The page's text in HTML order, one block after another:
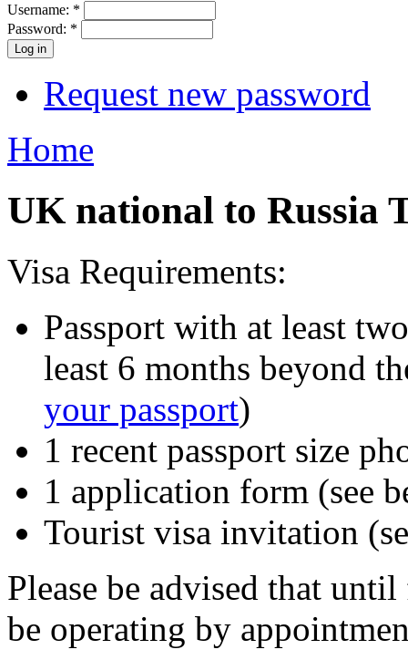
Username: *
Password: *
Request new password
Home
UK national to Russia
Visa Requirements:
Passport with at least
least 6 months beyond
your passport)
1 recent passport size
1 application form (see
Tourist visa invitation
Please be advised that
be operating by